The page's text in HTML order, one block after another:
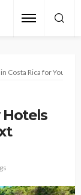
Costa Rica for Your